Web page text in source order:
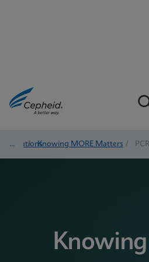
Solutions
/ Knowing MORE Matters /